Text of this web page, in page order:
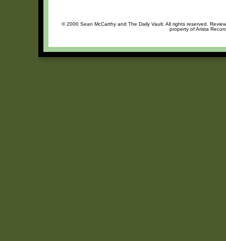
© 2000 Sean McCarthy and The Daily Vault. All rights reserved.
property of Arista